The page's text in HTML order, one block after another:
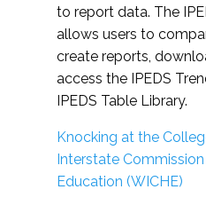
to report data. The
allows users to
create reports,
access the IPEDS
IPEDS Table Library.
Knocking at the
Interstate
Education (WICHE)